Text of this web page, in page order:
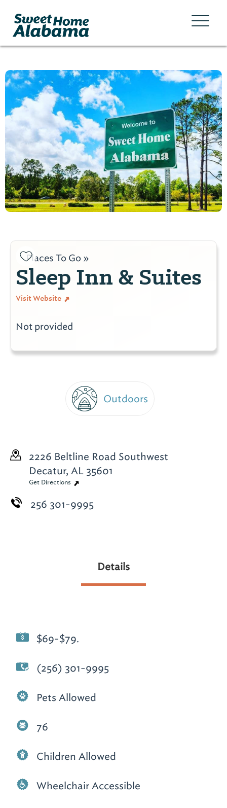
Places To Go »
Sleep Inn & Suites
Visit Website
Not provided
Outdoors
2226 Beltline Road Southwest
Decatur, AL 35601
Get Directions
256 301-9995
Details
$69-$79.
(256) 301-9995
Pets Allowed
76
Children Allowed
Wheelchair Accessible